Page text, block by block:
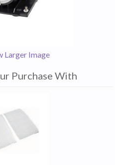
Larger Image
Purchase With